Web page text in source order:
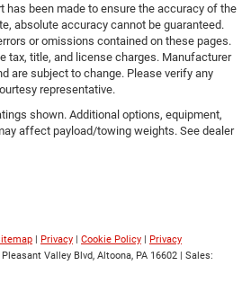
has been made to ensure the accuracy of the
absolute accuracy cannot be guaranteed.
or omissions contained on these pages.
tax, title, and license charges. Manufacturer
are subject to change. Please verify any
representative.
shown. Additional options, equipment,
affect payload/towing weights. See dealer
| Privacy | Cookie Policy | Privacy
Pleasant Valley Blvd, Altoona, PA 16602 | Sales: